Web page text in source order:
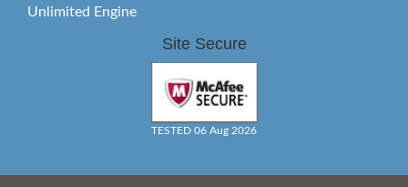
Unlimited Engine
Site Secure
TESTED 06 Aug 2026